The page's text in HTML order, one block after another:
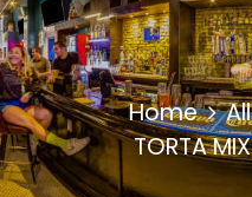
Home
TORTA